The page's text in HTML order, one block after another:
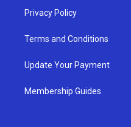
Privacy Policy
Terms and Conditions
Update Your Payment
Membership Guides